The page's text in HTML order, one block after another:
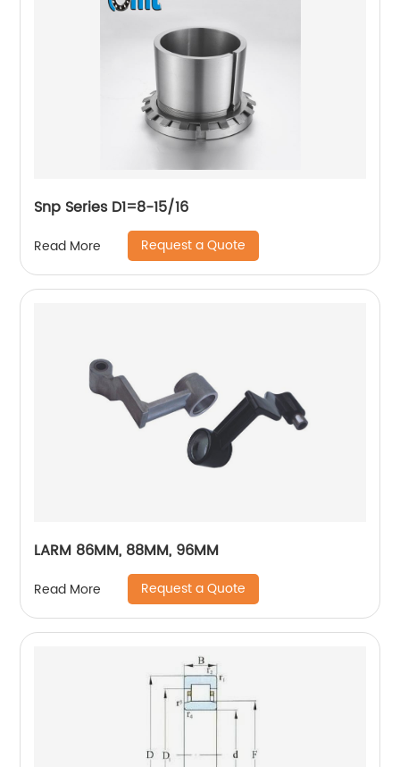
Snp Series D1=8-15/16
Read More Request a Quote
LARM 86MM, 88MM, 96MM
Read More Request a Quote